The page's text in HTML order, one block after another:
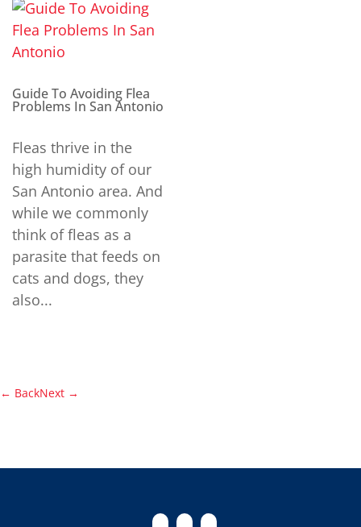
Guide To Avoiding Flea
Problems In San Antonio
Fleas thrive in the
high humidity of our
San Antonio area. And
while we commonly
think of fleas as a
parasite that feeds on
cats and dogs, they
also...
← BackNext →